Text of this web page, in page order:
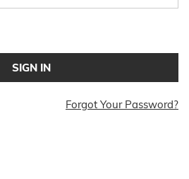
SIGN IN
Forgot Your Password?